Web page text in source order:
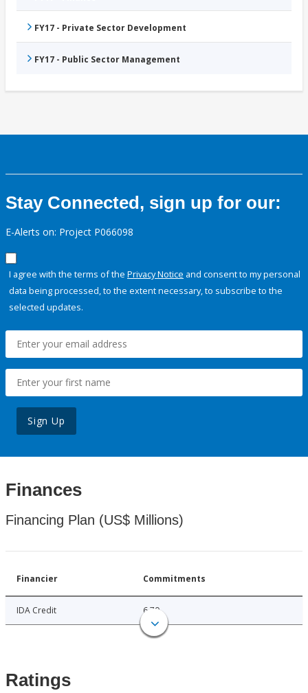
FY17 - Private Sector Development
FY17 - Public Sector Management
Stay Connected, sign up for our:
E-Alerts on: Project P066098
I agree with the terms of the Privacy Notice and consent to my personal
data being processed, to the extent necessary, to subscribe to the
selected updates.
Sign Up
Finances
Financing Plan (US$ Millions)
Financier Commitments
IDA Credit 6.70
Ratings